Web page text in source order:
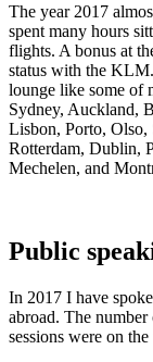
The year 2017
spent many hours
flights. A bonus at
status with the
lounge like some of
Sydney, Auckland,
Lisbon, Porto, Olso,
Rotterdam, Dublin,
Mechelen, and
Public
In 2017 I have
abroad. The
sessions were on